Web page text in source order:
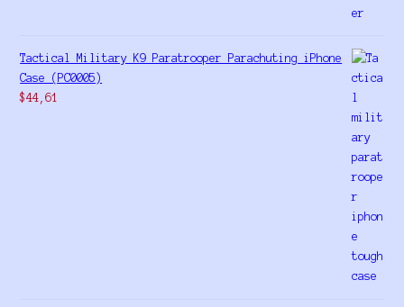
Tactical Military K9 Paratrooper Parachuting iPhone
Case (PC0005)
$44,61